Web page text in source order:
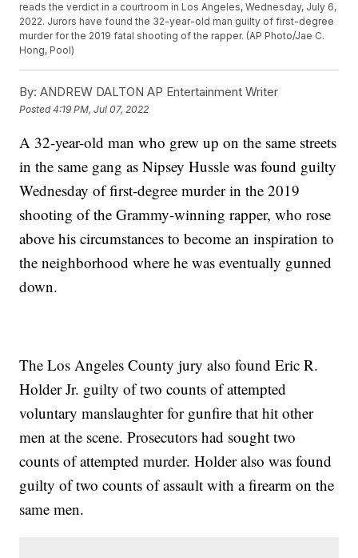
reads the verdict in a courtroom in Los Angeles, Wednesday, July 6,
2022. Jurors have found the 32-year-old man guilty of first-degree
murder for the 2019 fatal shooting of the rapper. (AP Photo/Jae C.
Hong, Pool)
By: ANDREW DALTON AP Entertainment Writer
Posted4:19 PM, Jul 07, 2022
A 32-year-old man who grew up on the same streets
in the same gang as Nipsey Hussle was found guilty
Wednesday of first-degree murder in the 2019
shooting of the Grammy-winning rapper, who rose
above his circumstances to become an inspiration to
the neighborhood where he was eventually gunned
down.
The Los Angeles County jury also found Eric R.
Holder Jr. guilty of two counts of attempted
voluntary manslaughter for gunfire that hit other
men at the scene. Prosecutors had sought two
counts of attempted murder. Holder also was found
guilty of two counts of assault with a firearm on the
same men.